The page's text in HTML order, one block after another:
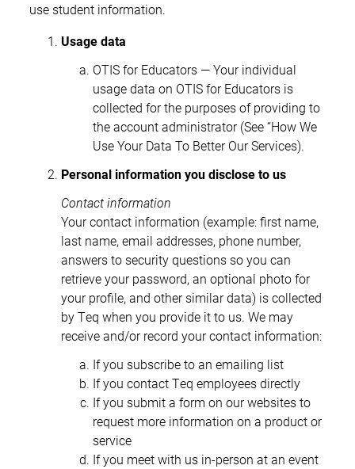
use student information.
Usage data
OTIS for Educators — Your individual
usage data on OTIS for Educators is
collected for the purposes of providing to
the account administrator (See “How We
Use Your Data To Better Our Services).
Personal information you disclose to us
Contact information
Your contact information (example: first name,
last name, email addresses, phone number,
answers to security questions so you can
retrieve your password, an optional photo for
your profile, and other similar data) is collected
by Teq when you provide it to us. We may
receive and/or record your contact information:
If you subscribe to an emailing list
If you contact Teq employees directly
If you submit a form on our websites to
request more information on a product or
service
If you meet with us in-person at an event